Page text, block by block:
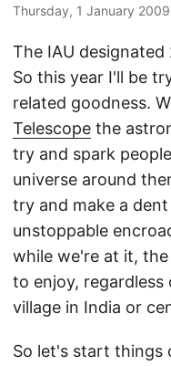
Thursday, 1 January 2009
The IAU
So this year I'll be
related goodness.
Telescope the
try and spark
universe around
try and make a
unstoppable
while we're at it,
to enjoy,
village in India or
So let's start things